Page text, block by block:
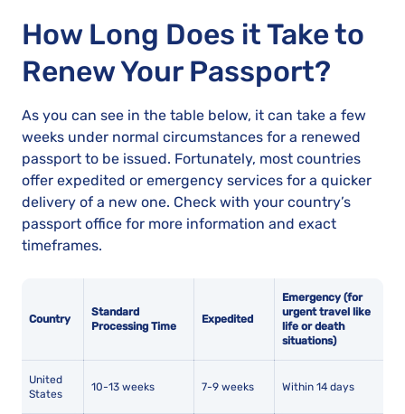
How Long Does it Take to
Renew Your Passport?
As you can see in the table below, it can take a few
weeks under normal circumstances for a renewed
passport to be issued. Fortunately, most countries
offer expedited or emergency services for a quicker
delivery of a new one. Check with your country’s
passport office for more information and exact
timeframes.
Country
Standard
Processing Time
Expedited
Emergency (for
urgent travel like
life or death
situations)
United
States
10-13 weeks 7-9 weeks Within 14 days